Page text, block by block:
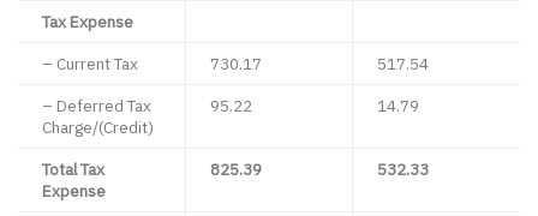
Tax Expense
– Current Tax
730.17
517.54
– Deferred Tax
Charge/(Credit)
95.22 14.79
Total Tax
Expense
825.39 532.33